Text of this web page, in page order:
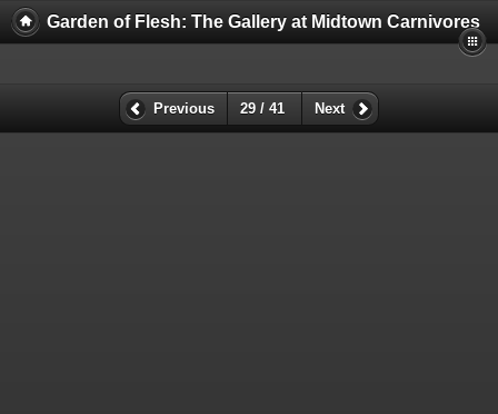
Garden of Flesh: The Gallery at Midtown Carnivores
Previous 29 / 41 Next